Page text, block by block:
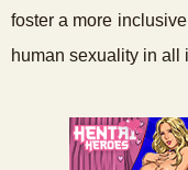
foster a more
human sexuality in all